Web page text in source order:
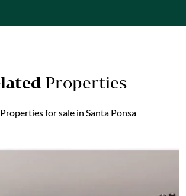
Properties
for sale in Santa Ponsa